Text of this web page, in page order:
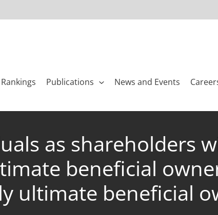
Rankings Publications News and Events
as shareholders
beneficial
ultimate beneficial